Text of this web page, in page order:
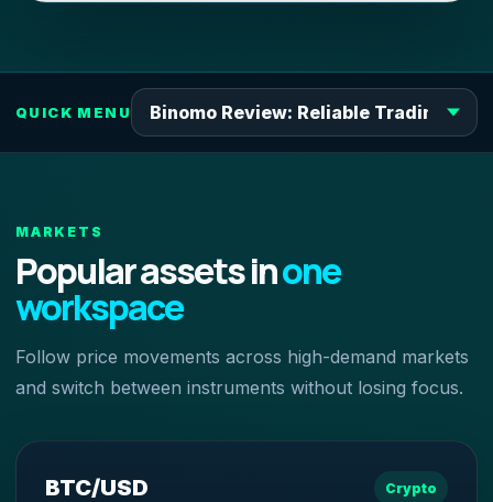
QUICK MENU
MARKETS
Popular assets inone
workspace
Follow price movements across high-demand markets
and switch between instruments without losing focus.
BTC/USD Crypto